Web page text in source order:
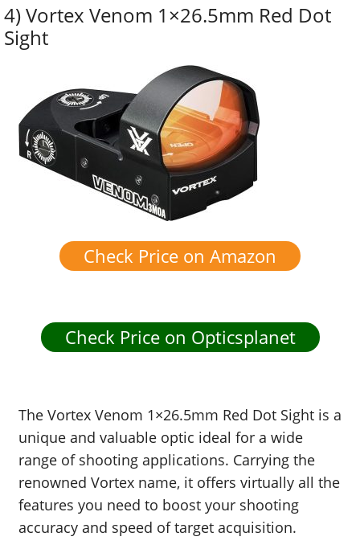
4) Vortex Venom 1×26.5mm Red Dot
Sight
Check Price on Amazon
Check Price on Opticsplanet
The Vortex Venom 1×26.5mm Red Dot Sight is a
unique and valuable optic ideal for a wide
range of shooting applications. Carrying the
renowned Vortex name, it offers virtually all the
features you need to boost your shooting
accuracy and speed of target acquisition.